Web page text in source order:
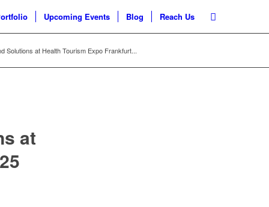
Upcoming Events Blog Reach Us
Solutions at Health Tourism Expo Frankfurt...
at